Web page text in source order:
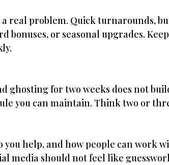
real problem. Quick turnarounds,
bonuses, or seasonal upgrades.
ghosting for two weeks does not
you can maintain. Think two or
help, and how people can work
media should not feel like